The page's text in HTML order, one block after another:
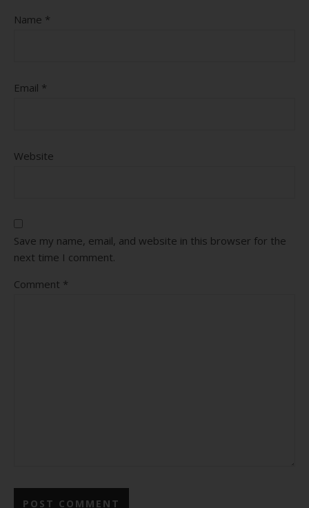
Name *
Email *
Website
Save my name, email, and website in this browser for the
next time I comment.
Comment *